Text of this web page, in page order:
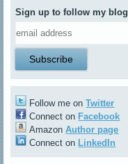
Sign up to follow my blog
Follow me onTwitter
Connect on Facebook
AmazonAuthor page
Connect on LinkedIn